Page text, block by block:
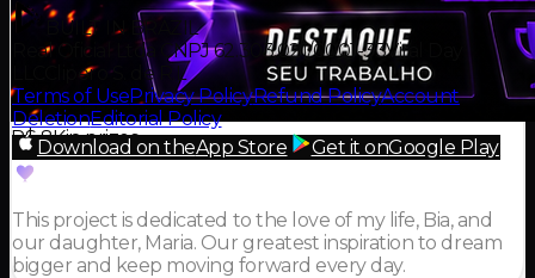
R$ 8Kin prizes
BUILT IN BRAZIL
Real Oficial Ltda CNPJ 62.303.021/0001-33Viral Day
Clipero S. de R.L
Terms of UsePrivacy PolicyRefund PolicyAccount
DeletionEditorial Policy
Download on theApp Store Get it onGoogle Play
This project is dedicated to the love of my life, Bia, and
our daughter, Maria. Our greatest inspiration to dream
bigger and keep moving forward every day.